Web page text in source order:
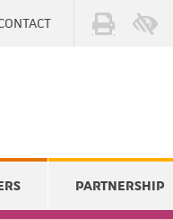
PARTNERSHIP